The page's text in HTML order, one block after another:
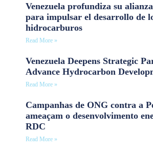
Venezuela profundiza su
para impulsar el desarrollo de
hidrocarburos
Read More »
Venezuela Deepens Strategic
Advance Hydrocarbon
Read More »
Campanhas de ONG contra a
ameaçam o desenvolvimento
RDC
Read More »